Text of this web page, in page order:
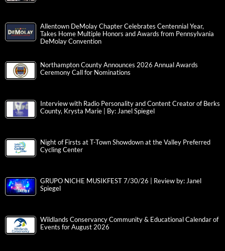
Allentown DeMolay Chapter Celebrates Centennial Year,
Takes Home Multiple Honors and Awards from Pennsylvania
DeMolay Convention
Northampton County Announces 2026 Annual Awards
Ceremony Call for Nominations
Interview with Radio Personality and Content Creator of Berks
County, Krysta Marie | By: Janel Spiegel
Night of Firsts at T-Town Showdown at the Valley Preferred
Cycling Center
GRUPO NICHE MUSIKFEST 7/30/26 | Review by: Janel
Spiegel
Wildlands Conservancy Community & Educational Calendar of
Events for August 2026